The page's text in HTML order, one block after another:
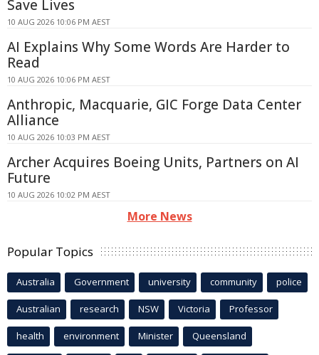
Save Lives
10 AUG 2026 10:06 PM AEST
AI Explains Why Some Words Are Harder to
Read
10 AUG 2026 10:06 PM AEST
Anthropic, Macquarie, GIC Forge Data Center
Alliance
10 AUG 2026 10:03 PM AEST
Archer Acquires Boeing Units, Partners on AI
Future
10 AUG 2026 10:02 PM AEST
More News
Popular Topics
Australia Government university community police
Australian research NSW Victoria Professor
health environment Minister Queensland